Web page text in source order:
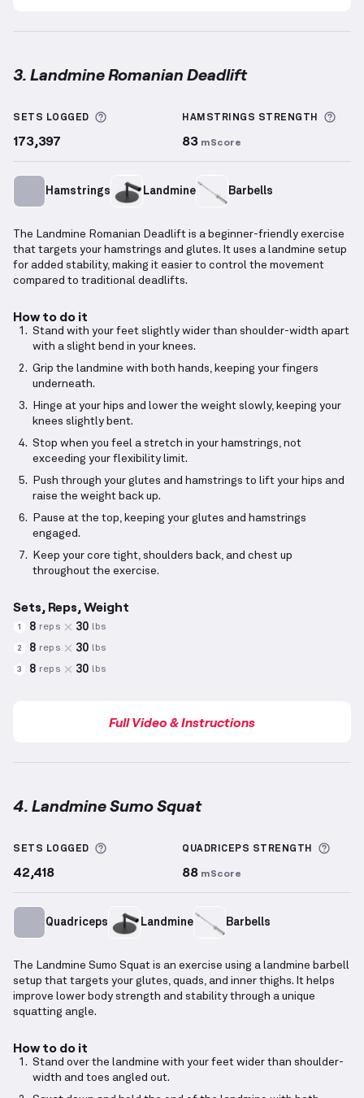
3. Landmine Romanian Deadlift
SETS LOGGED More information about Sets Logged
173,397
HAMSTRINGS STRENGTH
83 mScore
Hamstrings Landmine Barbells
The Landmine Romanian Deadlift is a beginner-friendly exercise
that targets your hamstrings and glutes. It uses a landmine setup
for added stability, making it easier to control the movement
compared to traditional deadlifts.
How to do it
Stand with your feet slightly wider than shoulder-width apart
with a slight bend in your knees.
Grip the landmine with both hands, keeping your fingers
underneath.
Hinge at your hips and lower the weight slowly, keeping your
knees slightly bent.
Stop when you feel a stretch in your hamstrings, not
exceeding your flexibility limit.
Push through your glutes and hamstrings to lift your hips and
raise the weight back up.
Pause at the top, keeping your glutes and hamstrings
engaged.
Keep your core tight, shoulders back, and chest up
throughout the exercise.
Sets, Reps, Weight
1 8 reps 30 lbs
2 8 reps 30 lbs
3 8 reps 30 lbs
Full Video & Instructions
4. Landmine Sumo Squat
SETS LOGGED More information about Sets Logged
42,418
QUADRICEPS STRENGTH
88 mScore
Quadriceps Landmine Barbells
The Landmine Sumo Squat is an exercise using a landmine barbell
setup that targets your glutes, quads, and inner thighs. It helps
improve lower body strength and stability through a unique
squatting angle.
How to do it
Stand over the landmine with your feet wider than shoulder-
width and toes angled out.